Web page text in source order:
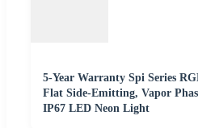
5-Year Warranty Spi Series
Flat Side-Emitting, Vapor
IP67 LED Neon Light